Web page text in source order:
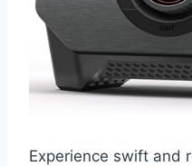
Experience swift and